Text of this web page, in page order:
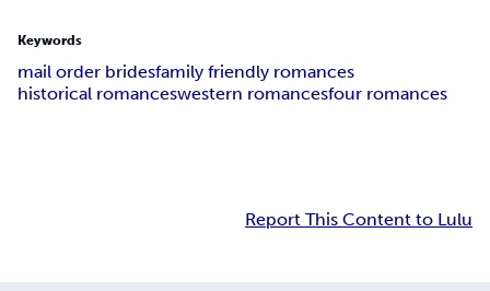
Keywords
mail order bridesfamily friendly romances
historical romanceswestern romancesfour romances
Report This Content to Lulu